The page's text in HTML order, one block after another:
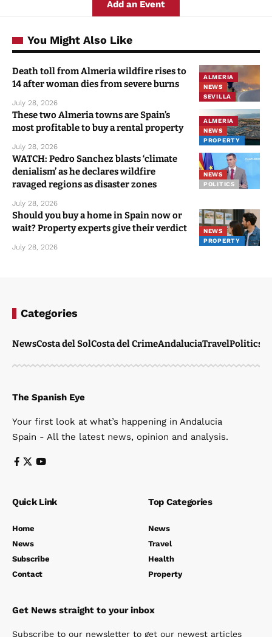
Add an Event
You Might Also Like
ALMERIA
NEWS
SEVILLA
Death toll from Almeria wildfire rises to
14 after woman dies from severe burns
July 28, 2026
ALMERIA
NEWS
PROPERTY
These two Almeria towns are Spain’s
most profitable to buy a rental property
July 28, 2026
NEWS
POLITICS
WATCH: Pedro Sanchez blasts ‘climate
denialism’ as he declares wildfire
ravaged regions as disaster zones
July 28, 2026
NEWS
PROPERTY
Should you buy a home in Spain now or
wait? Property experts give their verdict
July 28, 2026
Categories
NewsCosta del SolCosta del CrimeAndaluciaTravelPolitics
The Spanish Eye
Your first look at what’s happening in Andalucia
Spain - All the latest news, opinion and analysis.
Quick Link
Home
News
Subscribe
Contact
Top Categories
News
Travel
Health
Property
Get News straight to your inbox
Subscribe to our newsletter to get our newest articles